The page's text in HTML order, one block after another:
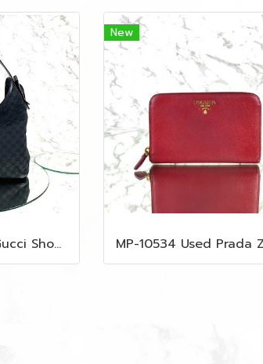
MP-10533 Used Gucci Shoulder Bag GG Black Canvas Shw
New